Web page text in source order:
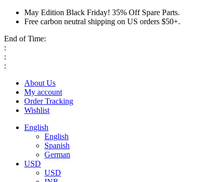
May Edition Black Friday! 35% Off Spare Parts.
Free carbon neutral shipping on US orders $50+.
End of Time:
:
:
:
About Us
My account
Order Tracking
Wishlist
English
English
Spanish
German
USD
USD